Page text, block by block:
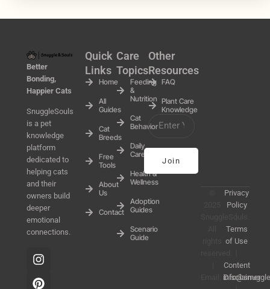
Better
Bonding,
Happier Cats
SnuggleSouls
is a pet
knowledge
platform
dedicated to
helping cats
and their
owners build
deeper
emotional
connections.
Quick
Links
Home
All
Guides
Cat
Breeds
Free
Tools
About
Us
Contact
Care
Topics
Feeding
&
Nutrition
Cat
Behavior
Daily
Care
Health &
Wellness
Adoption
Guides
Scenario
Guide
Other
Resources
FAQ
Plant Care
Knowledge
Join
Privacy
Policy
Terms
of Use
Content
Disclaimer